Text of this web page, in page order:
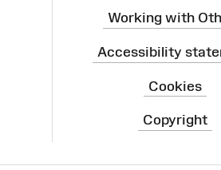
Working with
Accessibility
Cookies
Copyright